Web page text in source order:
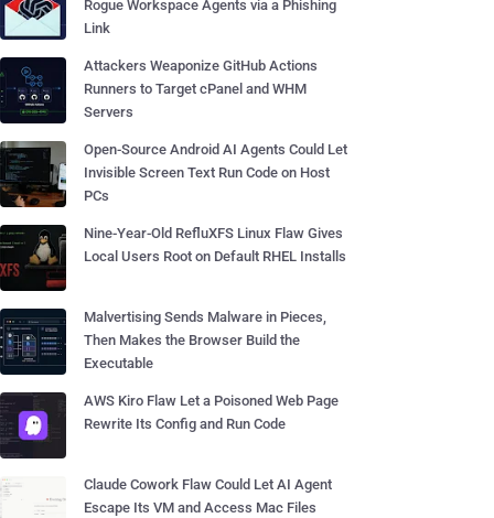
Rogue Workspace Agents via a Phishing
Link
Attackers Weaponize GitHub Actions
Runners to Target cPanel and WHM
Servers
Open-Source Android AI Agents Could Let
Invisible Screen Text Run Code on Host
PCs
Nine-Year-Old RefluXFS Linux Flaw Gives
Local Users Root on Default RHEL Installs
Malvertising Sends Malware in Pieces,
Then Makes the Browser Build the
Executable
AWS Kiro Flaw Let a Poisoned Web Page
Rewrite Its Config and Run Code
Claude Cowork Flaw Could Let AI Agent
Escape Its VM and Access Mac Files